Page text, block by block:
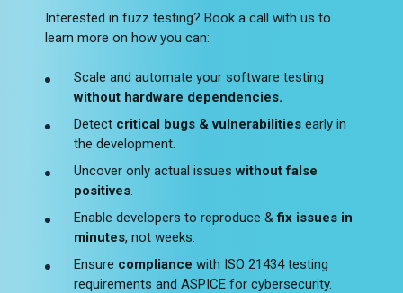
Interested in fuzz testing? Book a call with us to
learn more on how you can:
Scale and automate your software testing
without hardware dependencies.
Detect critical bugs & vulnerabilities early in
the development.
Uncover only actual issueswithout false
positives.
Enable developers to reproduce &fix issues in
minutes, not weeks.
Ensure compliance with ISO 21434 testing
requirements and ASPICE for cybersecurity.